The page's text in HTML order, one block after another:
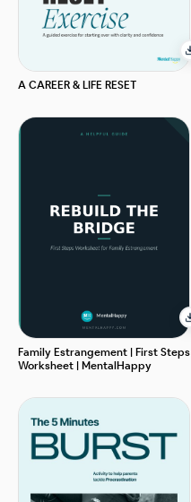
A CAREER & LIFE RESET
Family Estrangement | First Steps
Worksheet | MentalHappy